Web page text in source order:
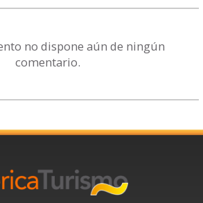
no dispone aún de ningún
comentario.